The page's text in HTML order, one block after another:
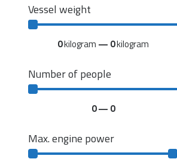
Vessel weight
0kilogram — 0kilogram
Number of people
0— 0
Max. engine power